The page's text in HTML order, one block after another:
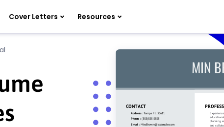
Cover Letters Resources